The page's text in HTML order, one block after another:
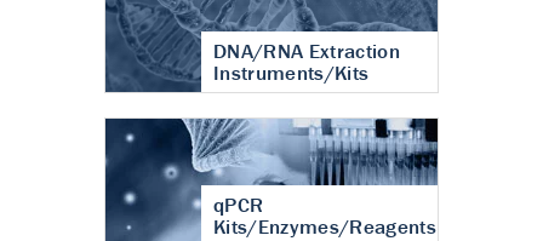
DNA/RNA Extraction
Instruments/Kits
qPCR
Kits/Enzymes/Reagents